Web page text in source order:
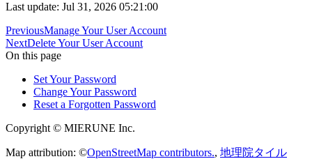
Last update: Jul 31, 2026 05:21:00
PreviousManage Your User Account
NextDelete Your User Account
On this page
Set Your Password
Change Your Password
Reset a Forgotten Password
Copyright © MIERUNE Inc.
Map attribution: ©OpenStreetMap contributors., 地理院タイル